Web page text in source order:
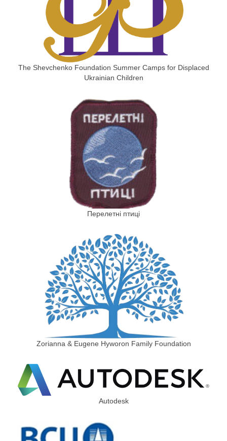
The Shevchenko Foundation Summer Camps for Displaced
Ukrainian Children
Перелетні птиці
Zorianna & Eugene Hyworon Family Foundation
Autodesk